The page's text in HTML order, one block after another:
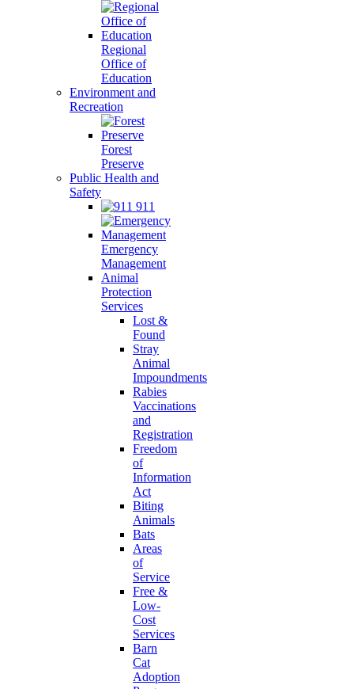
Regional
Office of
Education
Environment and
Recreation
Forest
Preserve
Public Health and
Safety
911
Emergency
Management
Animal
Protection
Services
Lost &
Found
Stray
Animal
Impoundments
Rabies
Vaccinations
and
Registration
Freedom
of
Information
Act
Biting
Animals
Bats
Areas
of
Service
Free &
Low-
Cost
Services
Barn
Cat
Adoption